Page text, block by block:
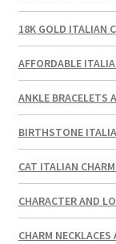
18K GOLD ITALIAN
AFFORDABLE
ANKLE BRACELETS
BIRTHSTONE
CAT ITALIAN
CHARACTER AND
CHARM